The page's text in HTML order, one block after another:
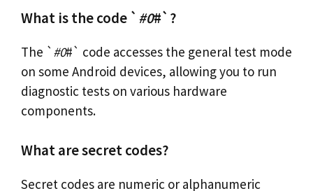
What is the code ` #0#`?
The ` #0#` code accesses the general test mode
on some Android devices, allowing you to run
diagnostic tests on various hardware
components.
What are secret codes?
Secret codes are numeric or alphanumeric